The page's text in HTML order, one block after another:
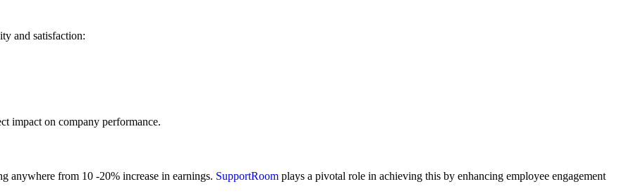
and satisfaction:
impact on company performance.
anywhere from 10 -20% increase in earnings. SupportRoom plays a pivotal role in achieving this by enhancing employee engagement